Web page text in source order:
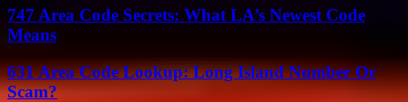
747 Area Code Secrets: What LA’s Newest Code
Means
631 Area Code Lookup: Long Island Number Or
Scam?